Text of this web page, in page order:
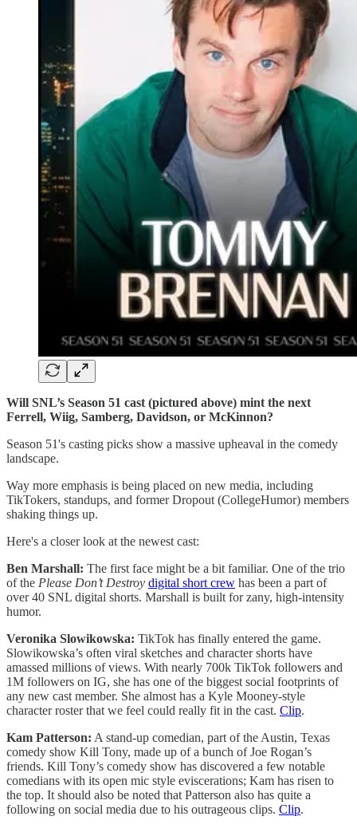
Will SNL’s Season 51 cast (pictured above) mint the next
Ferrell, Wiig, Samberg, Davidson, or McKinnon?
Season 51's casting picks show a massive upheaval in the comedy
landscape.
Way more emphasis is being placed on new media, including
TikTokers, standups, and former Dropout (CollegeHumor) members
shaking things up.
Here's a closer look at the newest cast:
Ben Marshall: The first face might be a bit familiar. One of the trio
of the Please Don’t Destroy digital short crew has been a part of
over 40 SNL digital shorts. Marshall is built for zany, high-intensity
humor.
Veronika Slowikowska: TikTok has finally entered the game.
Slowikowska’s often viral sketches and character shorts have
amassed millions of views. With nearly 700k TikTok followers and
1M followers on IG, she has one of the biggest social footprints of
any new cast member. She almost has a Kyle Mooney-style
character roster that we feel could really fit in the cast. Clip.
Kam Patterson: A stand-up comedian, part of the Austin, Texas
comedy show Kill Tony, made up of a bunch of Joe Rogan’s
friends. Kill Tony’s comedy show has discovered a few notable
comedians with its open mic style eviscerations; Kam has risen to
the top. It should also be noted that Patterson also has quite a
following on social media due to his outrageous clips. Clip.